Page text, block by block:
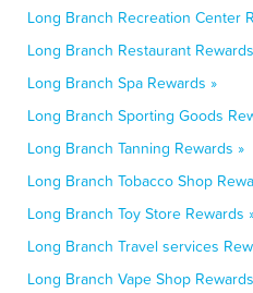
Long Branch Recreation Center
Long Branch Restaurant
Long Branch Spa Rewards »
Long Branch Sporting Goods
Long Branch Tanning Rewards »
Long Branch Tobacco Shop
Long Branch Toy Store Rewards
Long Branch Travel services
Long Branch Vape Shop